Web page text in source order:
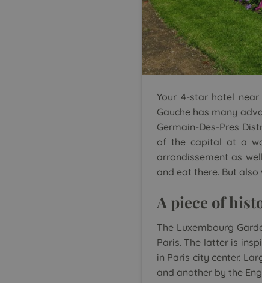
Your 4-star hotel
Gauche has many
Germain-Des-Pres
of the capital at a
arrondissement as
and eat there. But
A piece of
The Luxembourg
Paris. The latter is
in Paris city center.
and another by the